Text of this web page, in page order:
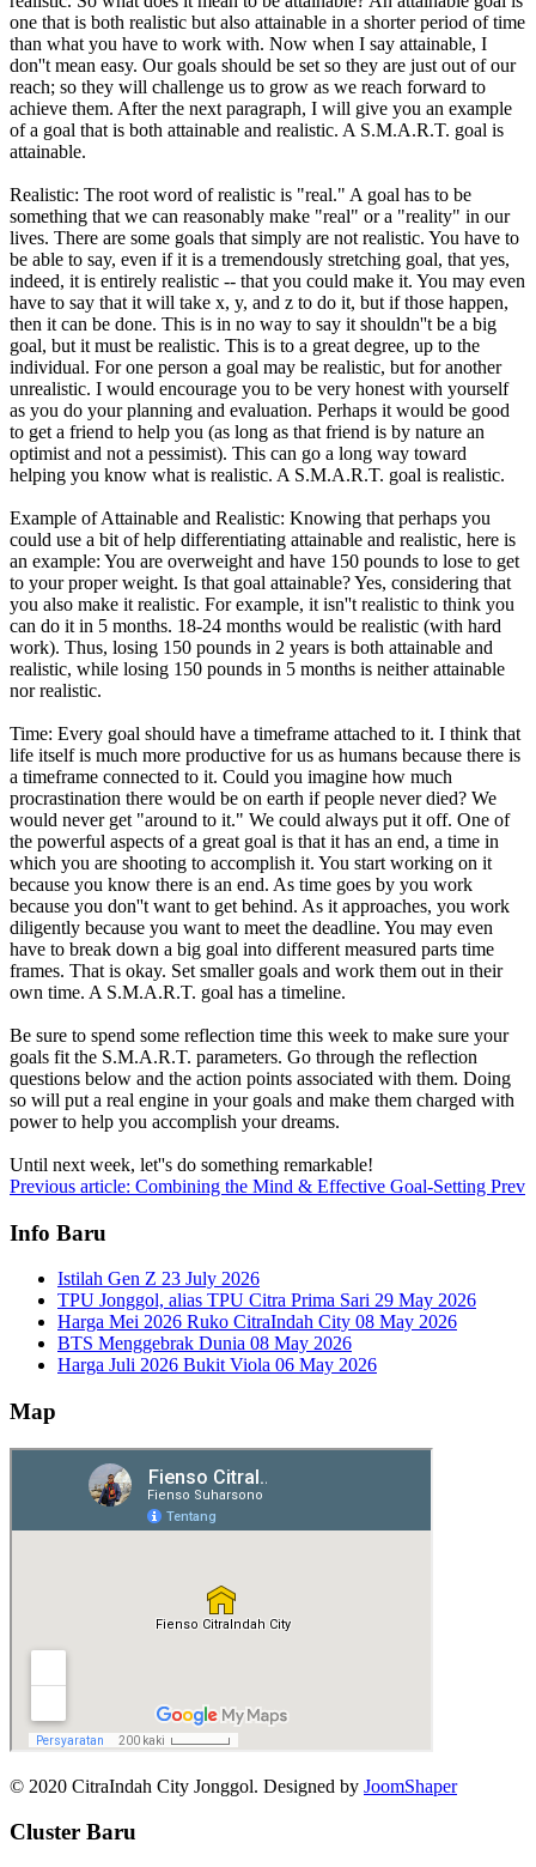
one that is both realistic but also attainable in a shorter period of time
than what you have to work with. Now when I say attainable, I
don''t mean easy. Our goals should be set so they are just out of our
reach; so they will challenge us to grow as we reach forward to
achieve them. After the next paragraph, I will give you an example
of a goal that is both attainable and realistic. A S.M.A.R.T. goal is
attainable.
Realistic: The root word of realistic is "real." A goal has to be
something that we can reasonably make "real" or a "reality" in our
lives. There are some goals that simply are not realistic. You have to
be able to say, even if it is a tremendously stretching goal, that yes,
indeed, it is entirely realistic -- that you could make it. You may even
have to say that it will take x, y, and z to do it, but if those happen,
then it can be done. This is in no way to say it shouldn''t be a big
goal, but it must be realistic. This is to a great degree, up to the
individual. For one person a goal may be realistic, but for another
unrealistic. I would encourage you to be very honest with yourself
as you do your planning and evaluation. Perhaps it would be good
to get a friend to help you (as long as that friend is by nature an
optimist and not a pessimist). This can go a long way toward
helping you know what is realistic. A S.M.A.R.T. goal is realistic.
Example of Attainable and Realistic: Knowing that perhaps you
could use a bit of help differentiating attainable and realistic, here is
an example: You are overweight and have 150 pounds to lose to get
to your proper weight. Is that goal attainable? Yes, considering that
you also make it realistic. For example, it isn''t realistic to think you
can do it in 5 months. 18-24 months would be realistic (with hard
work). Thus, losing 150 pounds in 2 years is both attainable and
realistic, while losing 150 pounds in 5 months is neither attainable
nor realistic.
Time: Every goal should have a timeframe attached to it. I think that
life itself is much more productive for us as humans because there is
a timeframe connected to it. Could you imagine how much
procrastination there would be on earth if people never died? We
would never get "around to it." We could always put it off. One of
the powerful aspects of a great goal is that it has an end, a time in
which you are shooting to accomplish it. You start working on it
because you know there is an end. As time goes by you work
because you don''t want to get behind. As it approaches, you work
diligently because you want to meet the deadline. You may even
have to break down a big goal into different measured parts time
frames. That is okay. Set smaller goals and work them out in their
own time. A S.M.A.R.T. goal has a timeline.
Be sure to spend some reflection time this week to make sure your
goals fit the S.M.A.R.T. parameters. Go through the reflection
questions below and the action points associated with them. Doing
so will put a real engine in your goals and make them charged with
power to help you accomplish your dreams.
Until next week, let''s do something remarkable!
Previous article: Combining the Mind & Effective Goal-Setting Prev
Info Baru
Istilah Gen Z 23 July 2026
TPU Jonggol, alias TPU Citra Prima Sari 29 May 2026
Harga Mei 2026 Ruko CitraIndah City 08 May 2026
BTS Menggebrak Dunia 08 May 2026
Harga Juli 2026 Bukit Viola 06 May 2026
Map
© 2020 CitraIndah City Jonggol. Designed by JoomShaper
Cluster Baru